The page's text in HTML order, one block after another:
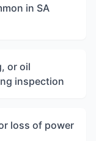
in SA
or oil
inspection
loss of power